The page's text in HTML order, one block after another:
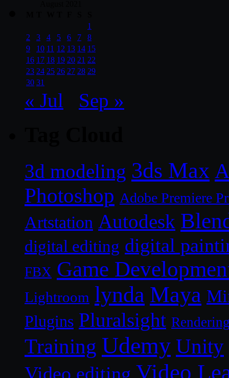
1
2
3 4 5 6 7
8
9
10 11 12 13 14 15
16 17 18 19 20 21 22
23 24 25 26 27 28 29
30 31
« Jul Sep »
3d modeling 3ds Max
Photoshop Adobe Premiere
Artstation Autodesk
digital editing digital
FBX Game
Lightroom lynda Maya
Plugins Pluralsight
Training Udemy Unity
Video editing Video